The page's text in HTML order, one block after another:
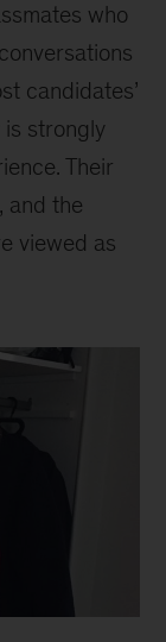
who
candidates’
is strongly
Their
and the
viewed as